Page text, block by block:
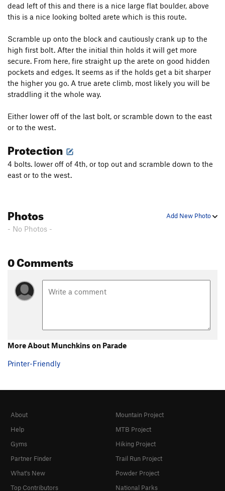
Cactus Rose Cliff | 2824 S5.11d
Take The Skinheads Bowling
Bald Headed Neocons S5.10d
Unknown S5.10-
Little Boys With Power Toys S5.10a
Hell Raiser S5.10a
Pigs in Bondage S
Unsorted Routes:
Hell Razors
Order Wrong?Sort Routes
dead left of this and there is a nice large flat boulder, above
this is a nice looking bolted arete which is this route.
Scramble up onto the block and cautiously crank up to the
high first bolt. After the initial thin holds it will get more
secure. From here, fire straight up the arete on good hidden
pockets and edges. It seems as if the holds get a bit sharper
the higher you go. A true arete climb, most likely you will be
straddling it the whole way.
Either lower off of the last bolt, or scramble down to the east
or to the west.
Protection
4 bolts. lower off of 4th, or top out and scramble down to the
east or to the west.
Add New Photo
Photos
- No Photos -
0 Comments
More About Munchkins on Parade
Printer-Friendly
About
Help
Gyms
Partner Finder
What's New
Top Contributors
Mountain Project
MTB Project
Hiking Project
Trail Run Project
Powder Project
National Parks